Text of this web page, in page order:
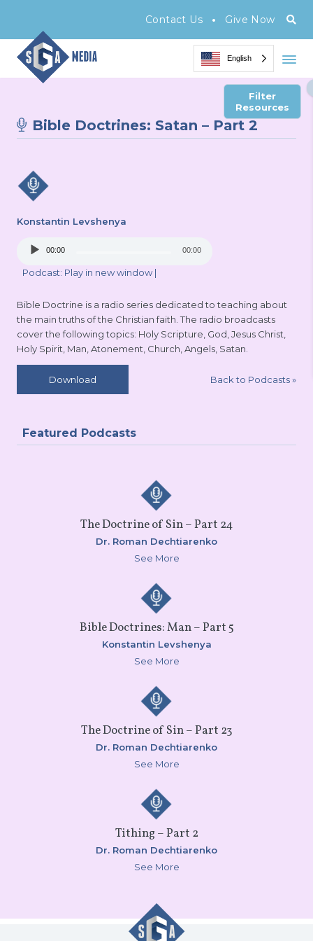
Contact Us • Give Now
English
Filter
Resources
Bible Doctrines: Satan – Part 2
Konstantin Levshenya
Audio
00:00 00:00
Podcast: Play in new window|
Bible Doctrine is a radio series dedicated to teaching about
the main truths of the Christian faith. The radio broadcasts
cover the following topics: Holy Scripture, God, Jesus Christ,
Holy Spirit, Man, Atonement, Church, Angels, Satan.
Download Back to Podcasts»
Featured Podcasts
The Doctrine of Sin – Part 24
Dr. Roman Dechtiarenko
See More
Bible Doctrines: Man – Part 5
Konstantin Levshenya
See More
The Doctrine of Sin – Part 23
Dr. Roman Dechtiarenko
See More
Tithing – Part 2
Dr. Roman Dechtiarenko
See More